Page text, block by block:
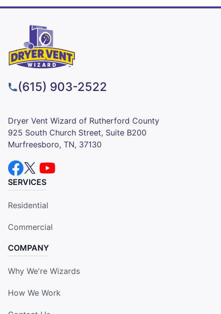
(615) 903-2522
Dryer Vent Wizard of Rutherford County
925 South Church Street, Suite B200
Murfreesboro, TN, 37130
SERVICES
Residential
Commercial
COMPANY
Why We're Wizards
How We Work